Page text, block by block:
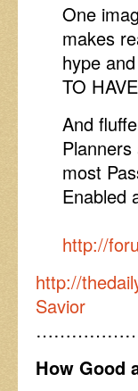
One
makes
hype
TO
And
most
Enabled
http://
http://
Savior
How Good